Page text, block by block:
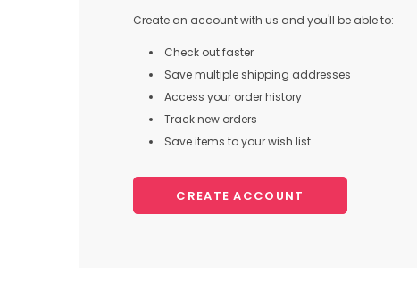
Create an account with us and you'll be able to:
Check out faster
Save multiple shipping addresses
Access your order history
Track new orders
Save items to your wish list
CREATE ACCOUNT